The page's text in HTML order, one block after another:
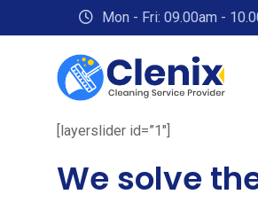
to
Mon - Fri: 09.00am -
[layerslider id=”1″]
We solve